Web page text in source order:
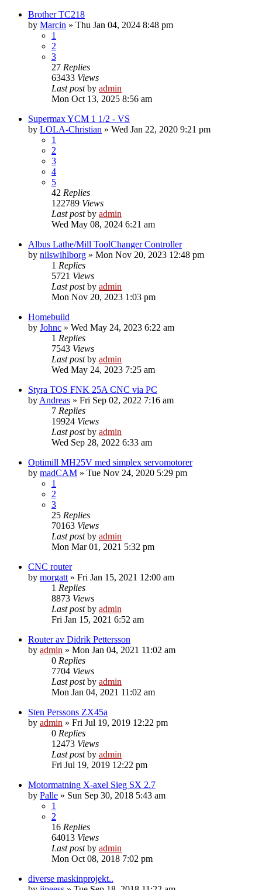
Brother TC218
by Marcin » Thu Jan 04, 2024 8:48 pm
1
2
3
27 Replies
63433 Views
Last postby admin
Mon Oct 13, 2025 8:56 am
Supermax YCM 1 1/2 - VS
by LOLA-Christian » Wed Jan 22, 2020 9:21 pm
1
2
3
4
5
42 Replies
122789 Views
Last postby admin
Wed May 08, 2024 6:21 am
Albus Lathe/Mill ToolChanger Controller
by nilswihlborg » Mon Nov 20, 2023 12:48 pm
1 Replies
5721 Views
Last postby admin
Mon Nov 20, 2023 1:03 pm
Homebuild
by Johnc » Wed May 24, 2023 6:22 am
1 Replies
7543 Views
Last postby admin
Wed May 24, 2023 7:25 am
Styra TOS FNK 25A CNC via PC
by Andreas » Fri Sep 02, 2022 7:16 am
7 Replies
19924 Views
Last postby admin
Wed Sep 28, 2022 6:33 am
Optimill MH25V med simplex servomotorer
by madCAM » Tue Nov 24, 2020 5:29 pm
1
2
3
25 Replies
70163 Views
Last postby admin
Mon Mar 01, 2021 5:32 pm
CNC router
by morgatt » Fri Jan 15, 2021 12:00 am
1 Replies
8873 Views
Last postby admin
Fri Jan 15, 2021 6:52 am
Router av Didrik Pettersson
by admin » Mon Jan 04, 2021 11:02 am
0 Replies
7704 Views
Last postby admin
Mon Jan 04, 2021 11:02 am
Sten Perssons ZX45a
by admin » Fri Jul 19, 2019 12:22 pm
0 Replies
12473 Views
Last postby admin
Fri Jul 19, 2019 12:22 pm
Motormatning X-axel Sieg SX 2.7
by Palle » Sun Sep 30, 2018 5:43 am
1
2
16 Replies
64013 Views
Last postby admin
Mon Oct 08, 2018 7:02 pm
diverse maskinprojekt..